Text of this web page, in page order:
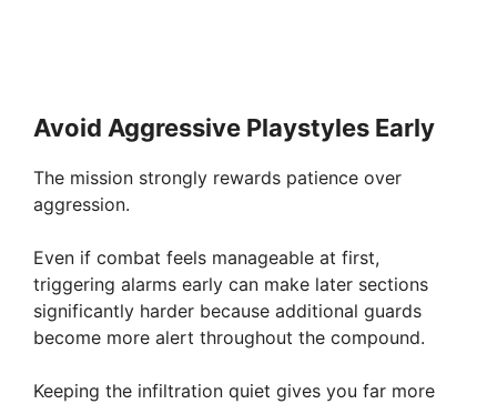
Avoid Aggressive Playstyles Early
The mission strongly rewards patience over
aggression.
Even if combat feels manageable at first,
triggering alarms early can make later sections
significantly harder because additional guards
become more alert throughout the compound.
Keeping the infiltration quiet gives you far more